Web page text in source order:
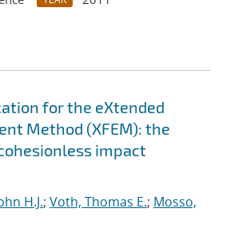
for the eXtended
Method (XFEM): the
impact
H.J.; Voth, Thomas E.; Mosso,